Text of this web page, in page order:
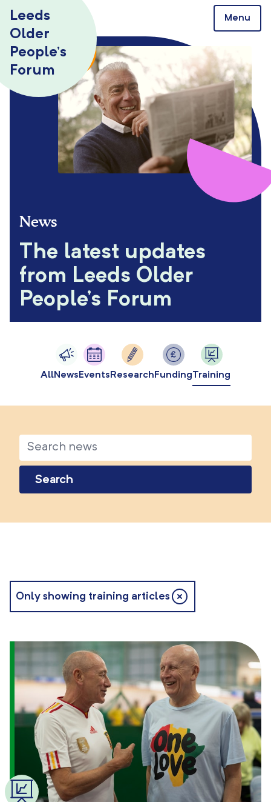
Leeds
Older
People’s
Forum
Menu
News
The latest updates
from Leeds Older
People's Forum
AllNewsEventsResearchFundingTraining
Only showing training articles